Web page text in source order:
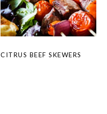
CITRUS BEEF SKEWERS